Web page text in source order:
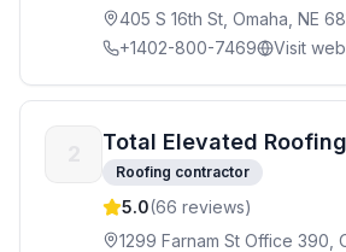
405 S 16th St, Omaha, NE
+1402-800-7469
Visit
Total Elevated Roofing
Roofing contractor
5.0(66 reviews)
1299 Farnam St Office 390,